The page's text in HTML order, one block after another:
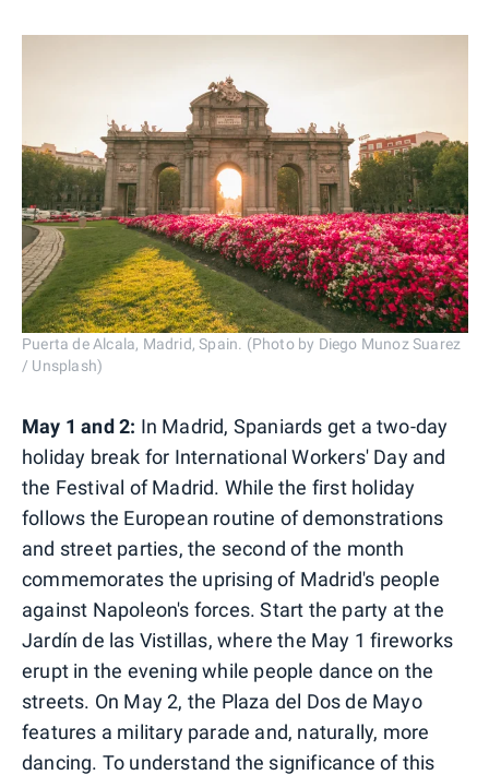
Puerta de Alcala, Madrid, Spain. (Photo by Diego Munoz Suarez
/ Unsplash)
May 1 and 2: In Madrid, Spaniards get a two-day
holiday break for International Workers' Day and
the Festival of Madrid. While the first holiday
follows the European routine of demonstrations
and street parties, the second of the month
commemorates the uprising of Madrid's people
against Napoleon's forces. Start the party at the
Jardín de las Vistillas, where the May 1 fireworks
erupt in the evening while people dance on the
streets. On May 2, the Plaza del Dos de Mayo
features a military parade and, naturally, more
dancing. To understand the significance of this